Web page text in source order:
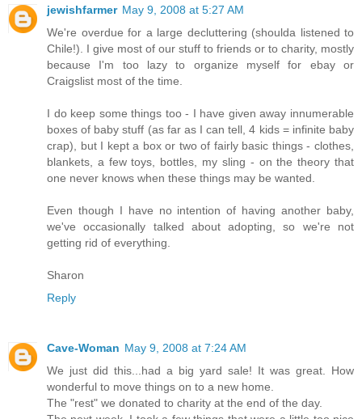
jewishfarmer May 9, 2008 at 5:27 AM
We're overdue for a large decluttering (shoulda listened to
Chile!). I give most of our stuff to friends or to charity, mostly
because I'm too lazy to organize myself for ebay or
Craigslist most of the time.
I do keep some things too - I have given away innumerable
boxes of baby stuff (as far as I can tell, 4 kids = infinite baby
crap), but I kept a box or two of fairly basic things - clothes,
blankets, a few toys, bottles, my sling - on the theory that
one never knows when these things may be wanted.
Even though I have no intention of having another baby,
we've occasionally talked about adopting, so we're not
getting rid of everything.
Sharon
Reply
Cave-Woman May 9, 2008 at 7:24 AM
We just did this...had a big yard sale! It was great. How
wonderful to move things on to a new home.
The "rest" we donated to charity at the end of the day.